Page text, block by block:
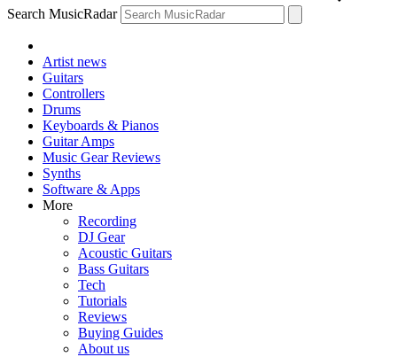
Search MusicRadar
Artist news
Guitars
Controllers
Drums
Keyboards & Pianos
Guitar Amps
Music Gear Reviews
Synths
Software & Apps
More
Recording
DJ Gear
Acoustic Guitars
Bass Guitars
Tech
Tutorials
Reviews
Buying Guides
About us